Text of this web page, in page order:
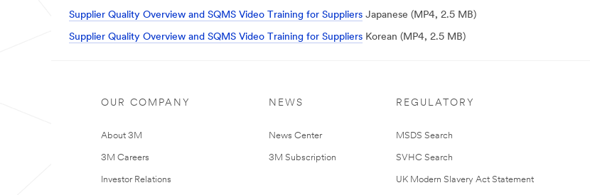
Supplier Quality Overview and SQMS Video Training for Suppliers Japanese (MP4, 2.5 MB)
Supplier Quality Overview and SQMS Video Training for Suppliers Korean (MP4, 2.5 MB)
OUR COMPANY
About 3M
3M Careers
Investor Relations
NEWS
News Center
3M Subscription
REGULATORY
MSDS Search
SVHC Search
UK Modern Slavery Act Statement